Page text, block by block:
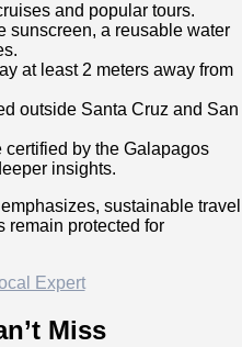
and popular tours.
sunscreen, a reusable water
at least 2 meters away from
outside Santa Cruz and San
certified by the Galapagos
insights.
emphasizes, sustainable travel
remain protected for
Expert
Miss